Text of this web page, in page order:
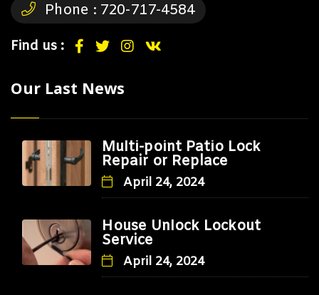
Phone : 720-717-4584
Find us :
Our Last News
Multi-point Patio Lock
Repair or Replace
April 24, 2024
House Unlock Lockout
Service
April 24, 2024